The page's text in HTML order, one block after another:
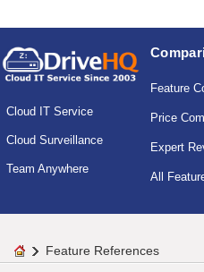
Cloud IT Service
Cloud Surveillance
Team Anywhere
Feature
Price
Expert
All
Feature References